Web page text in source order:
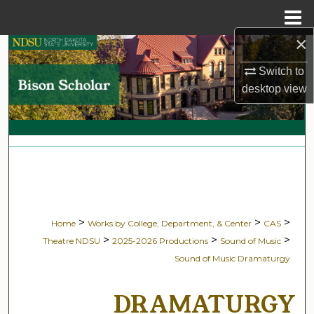
×
Switch to
desktopview
Search
Browse Collections
My Account
Home > Works by College, Department, & Center > CAS >
Theatre NDSU > 2025-2026 Productions > Sound of Music >
Sound of Music Dramaturgy
DRAMATURGY